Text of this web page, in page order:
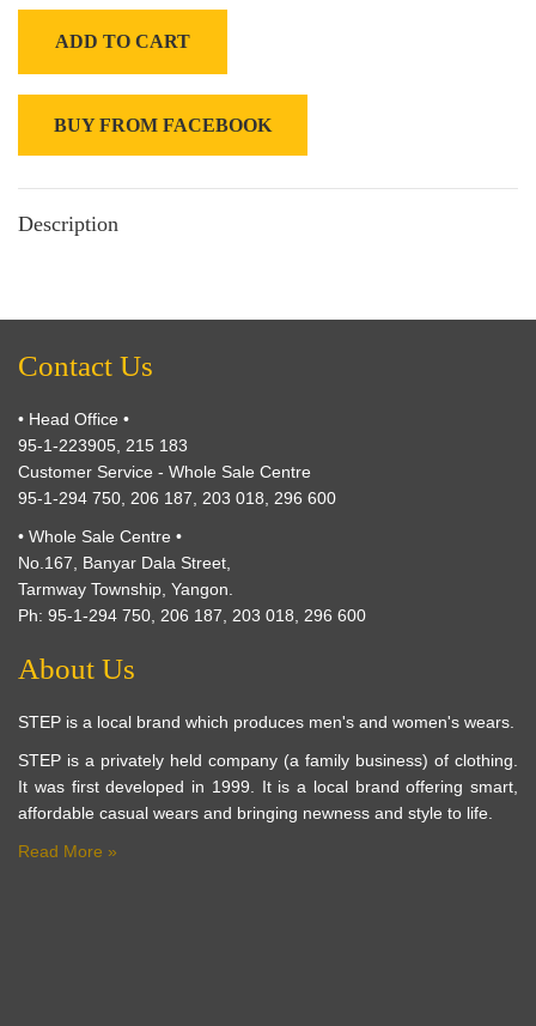
ADD TO CART
BUY FROM FACEBOOK
Description
Contact Us
• Head Office •
95-1-223905, 215 183
Customer Service - Whole Sale Centre
95-1-294 750, 206 187, 203 018, 296 600
• Whole Sale Centre •
No.167, Banyar Dala Street,
Tarmway Township, Yangon.
Ph: 95-1-294 750, 206 187, 203 018, 296 600
About Us
STEP is a local brand which produces men's and women's wears.
STEP is a privately held company (a family business) of clothing.
It was first developed in 1999. It is a local brand offering smart,
affordable casual wears and bringing newness and style to life.
Read More »